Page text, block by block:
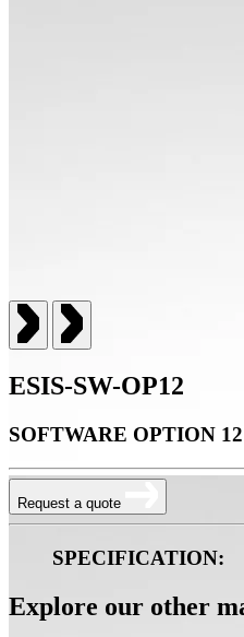
ESIS-SW-OP12
SOFTWARE OPTION
Request a quote
SPECIFICATION:
Explore our other